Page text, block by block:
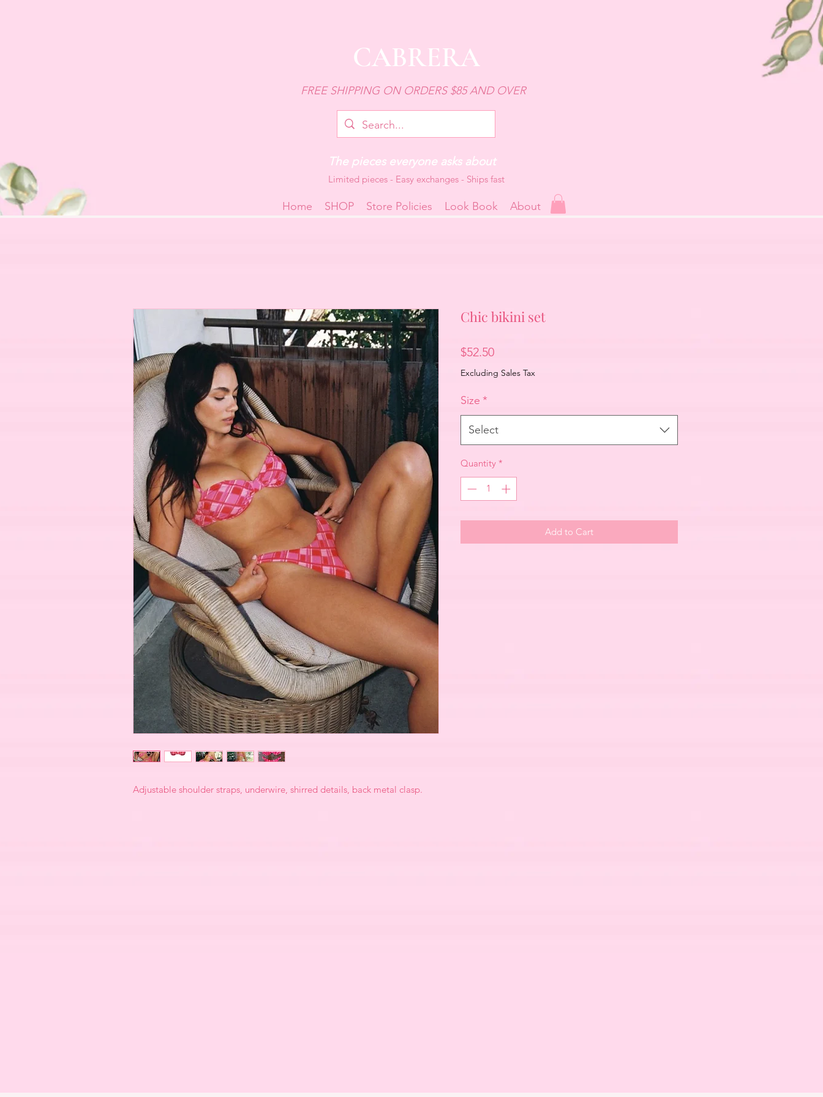
CABRERA
FREE SHIPPING ON ORDERS $85 AND OVER
Home SHOP Store Policies Look Book About
The pieces everyone asks about
Limited pieces - Easy exchanges - Ships fast
Adjustable shoulder straps, underwire, shirred details, back metal clasp.
Chic bikini set
$52.50Price
Excluding Sales Tax
Size *
Select
Quantity *
Add to Cart